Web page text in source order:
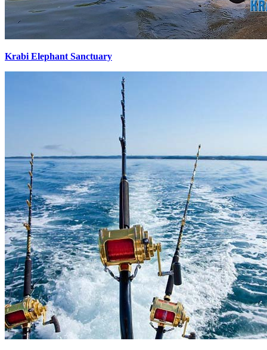
Krabi Elephant Sanctuary